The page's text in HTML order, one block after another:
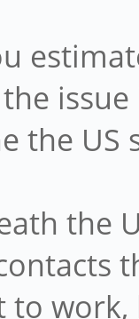
the US
the
to